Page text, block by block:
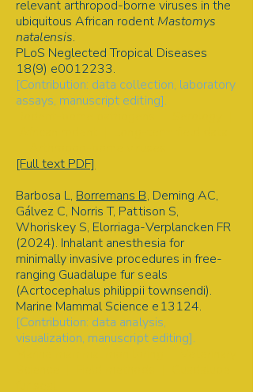
relevant arthropod-borne viruses in the
ubiquitous African rodent Mastomys
natalensis.
PLoS Neglected Tropical Diseases
18(9) e0012233.
[Contribution: data collection, laboratory
assays, manuscript editing].
[Full text PDF]
Barbosa L, Borremans B, Deming AC,
Gálvez C, Norris T, Pattison S,
Whoriskey S, Elorriaga-Verplancken FR
(2024). Inhalant anesthesia for
minimally invasive procedures in free-
ranging Guadalupe fur seals
(Acrtocephalus philippii townsendi).
Marine Mammal Science e13124.
[Contribution: data analysis,
visualization, manuscript editing].